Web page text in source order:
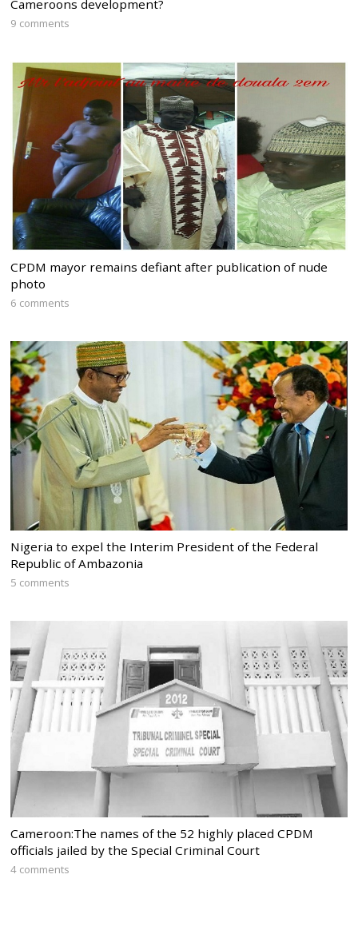
Cameroons development?
9 comments
CPDM mayor remains defiant after publication of nude
photo
6 comments
Nigeria to expel the Interim President of the Federal
Republic of Ambazonia
5 comments
Cameroon:The names of the 52 highly placed CPDM
officials jailed by the Special Criminal Court
4 comments